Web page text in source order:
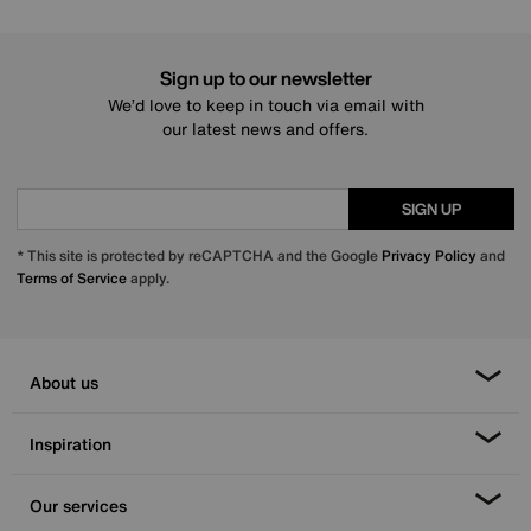
Sign up to our newsletter
We’d love to keep in touch via email with
our latest news and offers.
SIGN UP
* This site is protected by reCAPTCHA and the Google Privacy Policy and
Terms of Serviceapply.
About us
Inspiration
Our services